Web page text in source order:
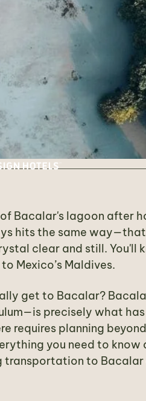
Bacalar's lagoon after
hits the same
clear and still. You'll
Mexico’s Maldives.
get to Bacalar?
precisely what
requires planning
you need to
transportation to